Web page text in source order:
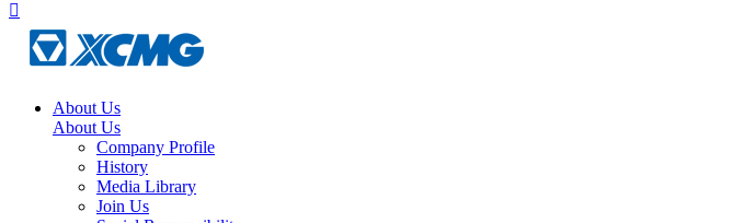

About Us
About Us
Company Profile
History
Media Library
Join Us